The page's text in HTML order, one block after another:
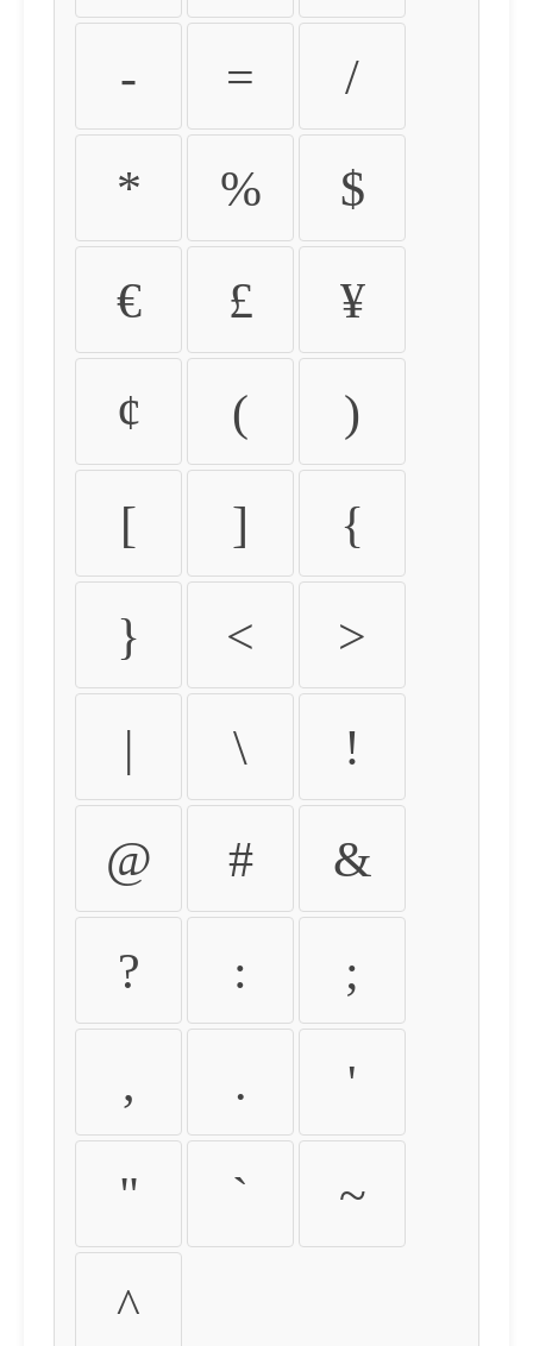
- = /
* % $
€ £ ¥
¢ ( )
[ ] {
} < >
| \ !
@ # &
? : ;
, . '
" ` ~
^